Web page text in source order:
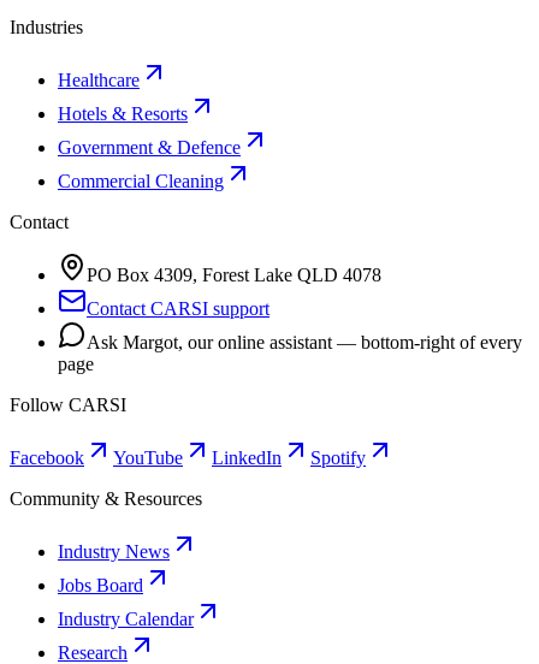
Industries
Healthcare
Hotels & Resorts
Government & Defence
Commercial Cleaning
Contact
PO Box 4309, Forest Lake QLD 4078
Contact CARSI support
Ask Margot, our online assistant — bottom-right of every
page
Follow CARSI
Facebook YouTube LinkedIn
Spotify
Community & Resources
Industry News
Jobs Board
Industry Calendar
Research